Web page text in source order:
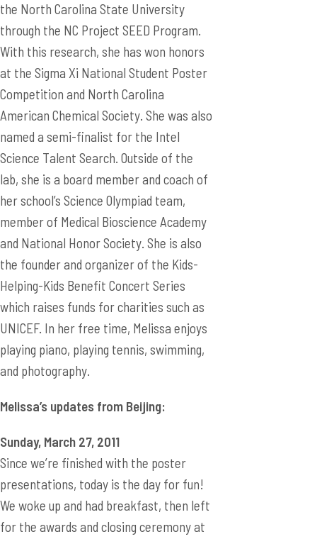
the North Carolina State University
through the NC Project SEED Program.
With this research, she has won honors
at the Sigma Xi National Student Poster
Competition and North Carolina
American Chemical Society. She was also
named a semi-finalist for the Intel
Science Talent Search. Outside of the
lab, she is a board member and coach of
her school’s Science Olympiad team,
member of Medical Bioscience Academy
and National Honor Society. She is also
the founder and organizer of the Kids-
Helping-Kids Benefit Concert Series
which raises funds for charities such as
UNICEF. In her free time, Melissa enjoys
playing piano, playing tennis, swimming,
and photography.
Melissa’s updates from Beijing:
Sunday, March 27, 2011
Since we’re finished with the poster
presentations, today is the day for fun!
We woke up and had breakfast, then left
for the awards and closing ceremony at